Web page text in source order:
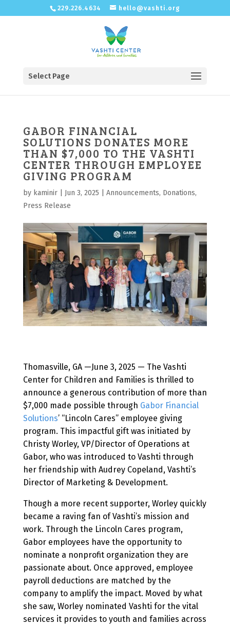
229.226.4634 hello@vashti.org
Select Page
GABOR FINANCIAL
SOLUTIONS DONATES MORE
THAN $7,000 TO THE VASHTI
CENTER THROUGH EMPLOYEE
GIVING PROGRAM
by kaminir| Jun 3, 2025 Announcements, Donations,
Press Release
Thomasville, GA —June 3, 2025 — The Vashti
Center for Children and Families is thrilled to
announce a generous contribution of more than
$7,000 made possible through Gabor Financial
Solutions’ “Lincoln Cares” employee giving
program. This impactful gift was initiated by
Christy Worley, VP/Director of Operations at
Gabor, who was introduced to Vashti through
her friendship with Audrey Copeland, Vashti’s
Director of Marketing & Development.
Though a more recent supporter, Worley quickly
became a raving fan of Vashti’s mission and
work. Through the Lincoln Cares program,
Gabor employees have the opportunity to
nominate a nonprofit organization they are
passionate about. Once approved, employee
payroll deductions are matched by the
company to amplify the impact. Moved by what
she saw, Worley nominated Vashti for the vital
services it provides to youth and families across